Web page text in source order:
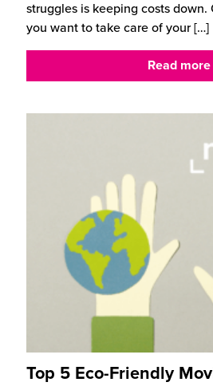
struggles is keeping costs down.
you want to take care of your[…]
Read more
Top 5 Eco-Friendly